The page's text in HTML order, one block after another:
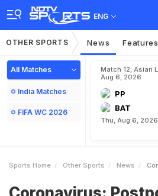
ENG
OTHER SPORTS News Features
All Matches
India Matches
FIFA WC 2026
Match 12, Asian
Aug 6, 2026
PP
BAT
Thu, Aug 6,
Sports Home Other Sports News